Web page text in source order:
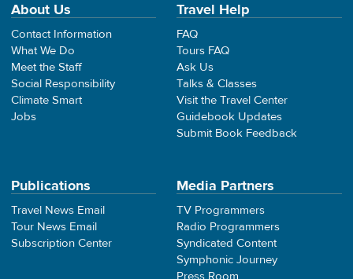
About Us
Contact Information
What We Do
Meet the Staff
Social Responsibility
Climate Smart
Jobs
Travel Help
FAQ
Tours FAQ
Ask Us
Talks & Classes
Visit the Travel Center
Guidebook Updates
Submit Book Feedback
Publications
Travel News Email
Tour News Email
Subscription Center
Media Partners
TV Programmers
Radio Programmers
Syndicated Content
Symphonic Journey